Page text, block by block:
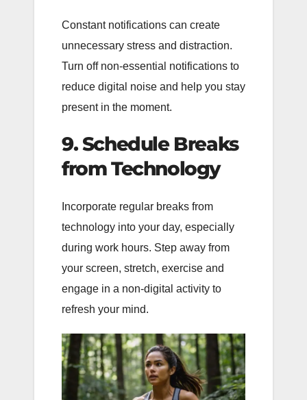
Constant notifications can create
unnecessary stress and distraction.
Turn off non-essential notifications to
reduce digital noise and help you stay
present in the moment.
9. Schedule Breaks
from Technology
Incorporate regular breaks from
technology into your day, especially
during work hours. Step away from
your screen, stretch, exercise and
engage in a non-digital activity to
refresh your mind.